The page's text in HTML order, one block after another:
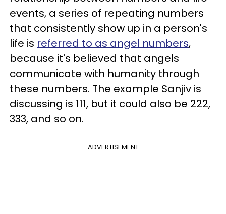
events, a series of repeating numbers
that consistently show up in a person's
life is referred to as angel numbers,
because it's believed that angels
communicate with humanity through
these numbers. The example Sanjiv is
discussing is 111, but it could also be 222,
333, and so on.
ADVERTISEMENT